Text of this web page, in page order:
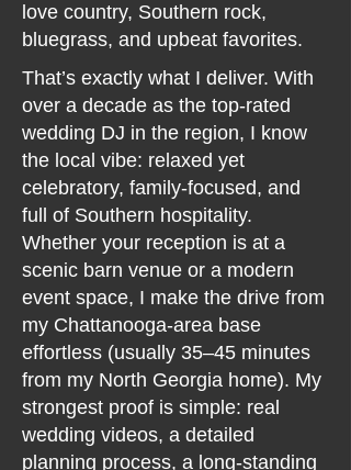
love country, Southern rock,
bluegrass, and upbeat favorites.
That’s exactly what I deliver. With
over a decade as the top-rated
wedding DJ in the region, I know
the local vibe: relaxed yet
celebratory, family-focused, and
full of Southern hospitality.
Whether your reception is at a
scenic barn venue or a modern
event space, I make the drive from
my Chattanooga-area base
effortless (usually 35–45 minutes
from my North Georgia home). My
strongest proof is simple: real
wedding videos, a detailed
planning process, a long-standing